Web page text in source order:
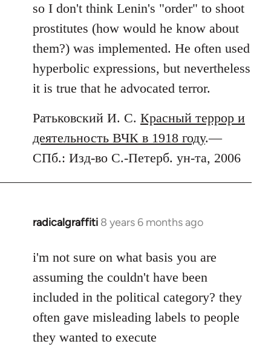
so I don't think Lenin's "order" to shoot
prostitutes (how would he know about
them?) was implemented. He often used
hyperbolic expressions, but nevertheless
it is true that he advocated terror.
Ратьковский И. С. Красный террор и
деятельность ВЧК в 1918 году.—
СПб.: Изд-во С.-Петерб. ун-та, 2006
radicalgraffiti 8 years 6 months ago
In
to
Welcome
libcom.org
i'm not sure on what basis you are
assuming the couldn't have been
included in the political category? they
often gave misleading labels to people
they wanted to execute